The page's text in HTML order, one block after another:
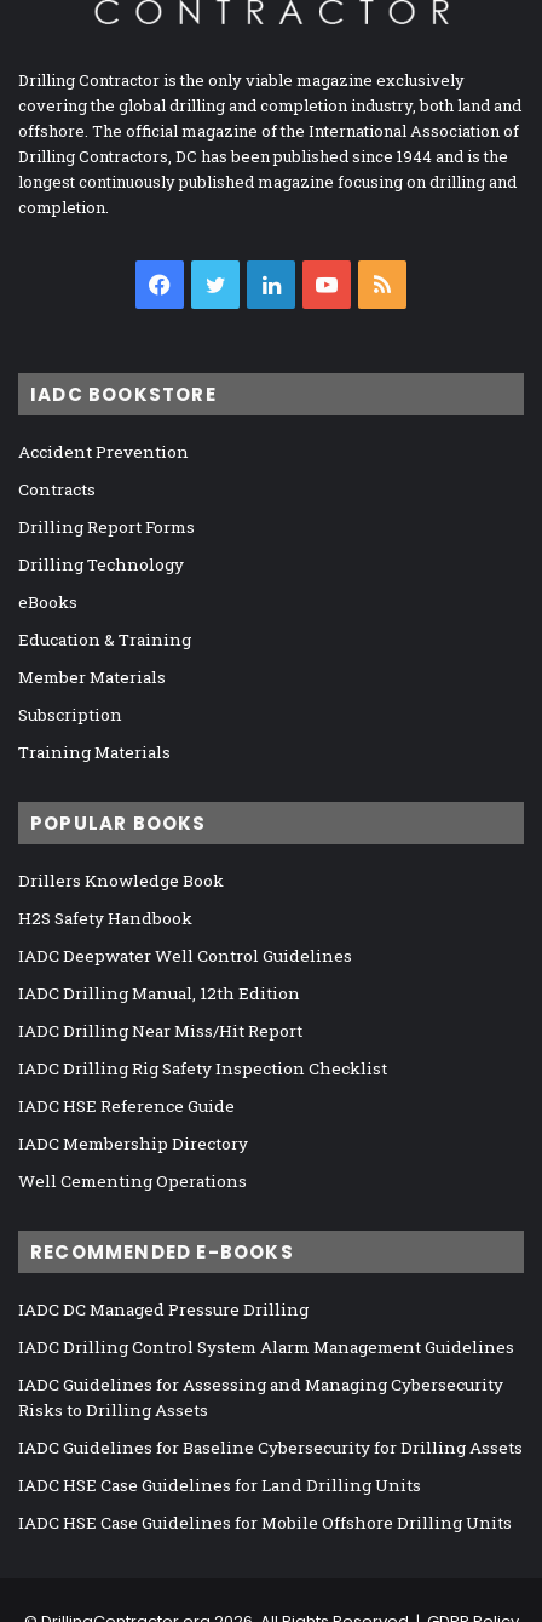
Drilling Contractor is the only viable magazine exclusively
covering the global drilling and completion industry, both land and
offshore. The official magazine of the International Association of
Drilling Contractors, DC has been published since 1944 and is the
longest continuously published magazine focusing on drilling and
completion.
Facebook
TwitterLinkedInYouTube
IADC BOOKSTORE
Accident Prevention
Contracts
Drilling Report Forms
Drilling Technology
eBooks
Education & Training
Member Materials
Subscription
Training Materials
POPULAR BOOKS
Drillers Knowledge Book
H2S Safety Handbook
IADC Deepwater Well Control Guidelines
IADC Drilling Manual, 12th Edition
IADC Drilling Near Miss/Hit Report
IADC Drilling Rig Safety Inspection Checklist
IADC HSE Reference Guide
IADC Membership Directory
Well Cementing Operations
RECOMMENDED E-BOOKS
IADC DC Managed Pressure Drilling
IADC Drilling Control System Alarm Management Guidelines
IADC Guidelines for Assessing and Managing Cybersecurity
Risks to Drilling Assets
IADC Guidelines for Baseline Cybersecurity for Drilling Assets
IADC HSE Case Guidelines for Land Drilling Units
IADC HSE Case Guidelines for Mobile Offshore Drilling Units